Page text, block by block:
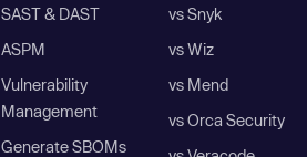
SAST & DAST
ASPM
Vulnerability
Management
Generate SBOMs
vs Snyk
vs Wiz
vs Mend
vs Orca Security